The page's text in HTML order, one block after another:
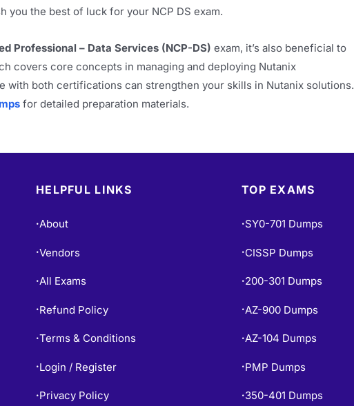
you the best of luck for your NCP DS exam.
Professional – Data Services (NCP-DS) exam, it’s also beneficial to
covers core concepts in managing and deploying Nutanix
with both certifications can strengthen your skills in Nutanix solutions.
for detailed preparation materials.
HELPFUL LINKS
•About
•Vendors
•All Exams
• Refund Policy
•Terms & Conditions
• Login / Register
• Privacy Policy
TOP EXAMS
• SY0-701 Dumps
• CISSP Dumps
• 200-301 Dumps
• AZ-900 Dumps
•AZ-104 Dumps
• PMP Dumps
• 350-401 Dumps